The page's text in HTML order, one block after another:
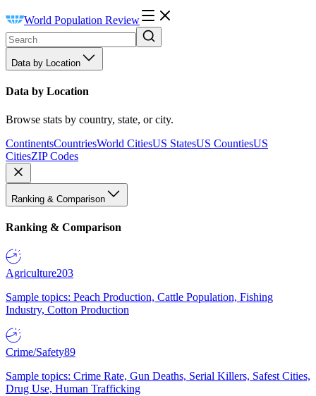
World Population Review
Data by Location
Data by Location
Browse stats by country, state, or city.
ContinentsCountriesWorld CitiesUS StatesUS CountiesUS
CitiesZIP Codes
Ranking & Comparison
Ranking & Comparison
Agriculture203
Sample topics: Peach Production, Cattle Population, Fishing
Industry, Cotton Production
Crime/Safety89
Sample topics: Crime Rate, Gun Deaths, Serial Killers, Safest Cities,
Drug Use, Human Trafficking